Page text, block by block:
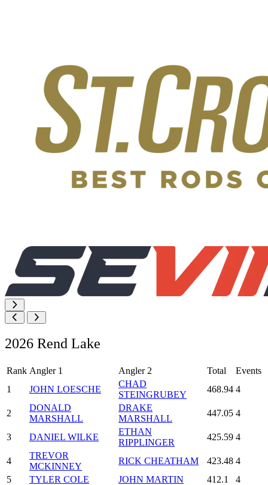
2026 Rend Lake
Rank Angler 1 Angler 2 Total
Events
1
JOHN LOESCHE
CHAD
STEINGRUBEY
468.94 4
2
DONALD
MARSHALL
DRAKE
MARSHALL
447.05 4
3 DANIEL WILKE
ETHAN
RIPPLINGER
425.59 4
4
TREVOR
MCKINNEY
RICK CHEATHAM 423.48 4
5
TYLER COLE JOHN MARTIN 412.1
4